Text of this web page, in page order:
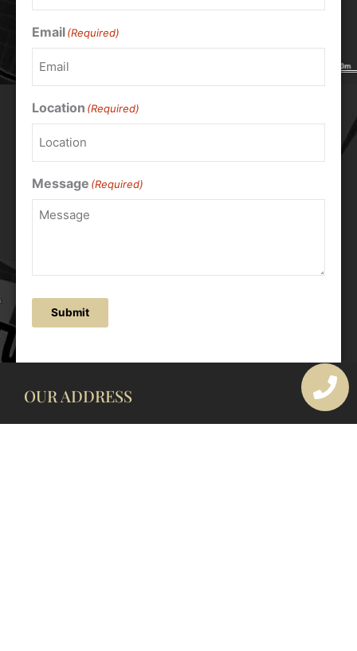
Email(Required)
Location (Required)
Message (Required)
Submit
OUR ADDRESS